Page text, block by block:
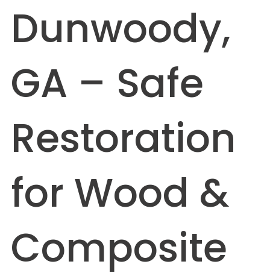
Dunwoody,
GA – Safe
Restoration
for Wood &
Composite